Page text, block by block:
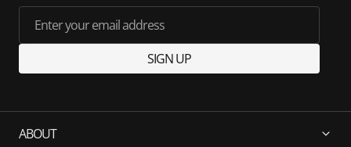
Enter your email address
SIGN UP
ABOUT